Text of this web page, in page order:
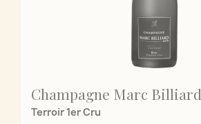
Champagne Marc Billiard
Terroir 1er Cru